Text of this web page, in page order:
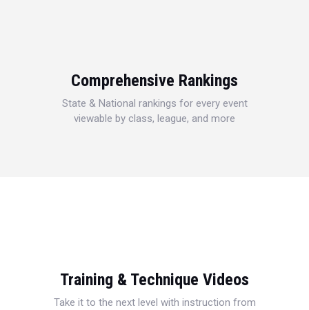
Comprehensive Rankings
State & National rankings for every event
viewable by class, league, and more
Training & Technique Videos
Take it to the next level with instruction from